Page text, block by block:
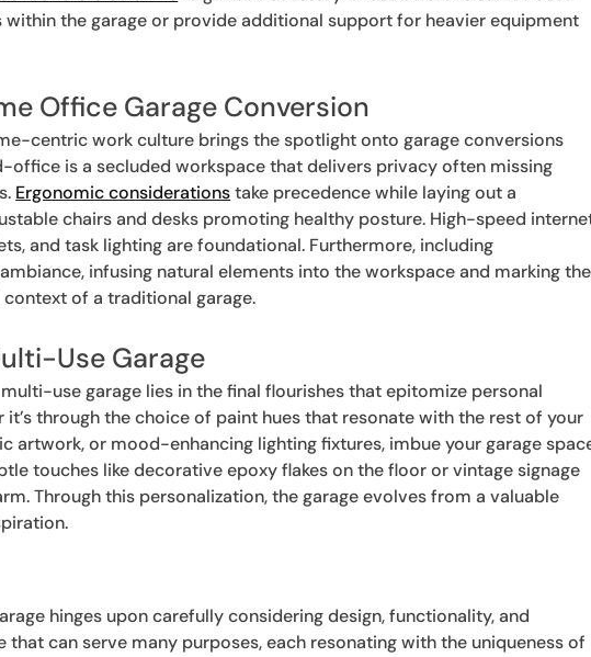
the garage or provide additional support for heavier equipment
Office Garage Conversion
centric work culture brings the spotlight onto garage conversions
office is a secluded workspace that delivers privacy often missing
Ergonomic considerationstake precedence while laying out a
chairs and desks promoting healthy posture. High-speed
and task lighting are foundational. Furthermore, including
infusing natural elements into the workspace and marking the
of a traditional garage.
Use Garage
use garage lies in the final flourishes that epitomize personal
through the choice of paint hues that resonate with the rest of your
artwork, or mood-enhancing lighting fixtures, imbue your garage
touches like decorative epoxy flakes on the floor or vintage signage
Through this personalization, the garage evolves from a valuable
hinges upon carefully considering design, functionality, and
that can serve many purposes, each resonating with the uniqueness of